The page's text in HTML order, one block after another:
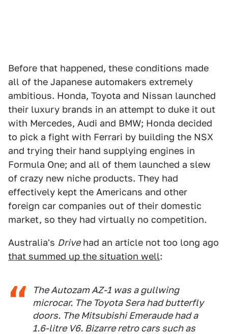
Before that happened, these conditions made
all of the Japanese automakers extremely
ambitious. Honda, Toyota and Nissan launched
their luxury brands in an attempt to duke it out
with Mercedes, Audi and BMW; Honda decided
to pick a fight with Ferrari by building the NSX
and trying their hand supplying engines in
Formula One; and all of them launched a slew
of crazy new niche products. They had
effectively kept the Americans and other
foreign car companies out of their domestic
market, so they had virtually no competition.
Australia's Drivehad an article not too long ago
that summed up the situation well:
The Autozam AZ-1 was a gullwing
microcar. The Toyota Sera had butterfly
doors. The Mitsubishi Emeraude had a
1.6-litre V6. Bizarre retro cars such as